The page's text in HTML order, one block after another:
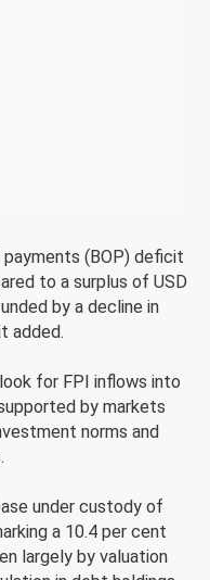
(BOP) deficit
to a surplus of USD
by a decline in
added.
for FPI inflows into
by markets
norms and
under custody of
a 10.4 per cent
largely by valuation